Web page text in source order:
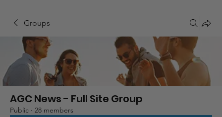
Groups
AGC News - Full Site Group
Public · 28 members